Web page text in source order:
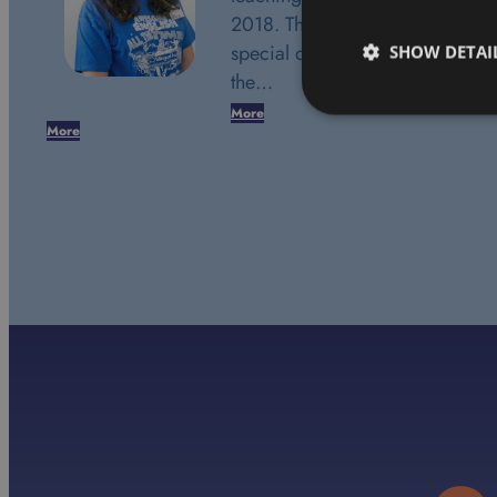
More
2018. This date marks a very
special day in my life. It was
the…
More
SHOW